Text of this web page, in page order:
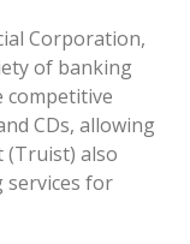
Corporation,
of banking
competitive
CDs, allowing
(Truist) also
services for